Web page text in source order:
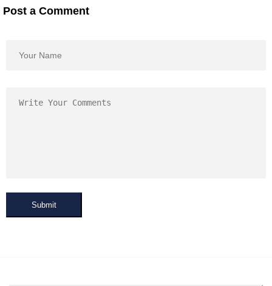
Post a Comment
Submit